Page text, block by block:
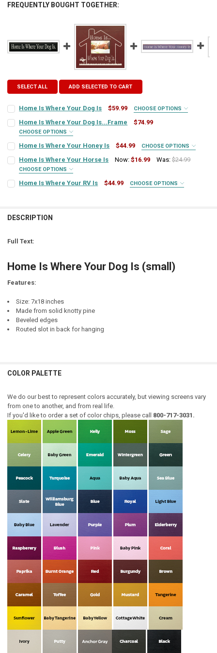
FREQUENTLY BOUGHT TOGETHER:
SELECT ALL ADD SELECTED TO CART
Home Is Where Your Dog Is $59.99 CHOOSE OPTIONS
SIGN COLOR:
LETTER COLOR: REQUIRED
CURRENT
STOCK:
QUANTITY:
Home Is Where Your Dog Is...Frame $74.99
CHOOSE OPTIONS
FRAME STYLE:
PICTURE SIZE: REQUIRED
FINISH: REQUIRED
STOCK:
DECREASE QUANTITY OF HOME IS WHERE YOUR DOG IS...FRAME
INCREASE QUANTITY OF HOME IS WHERE YOUR DOG
Home Is Where Your Honey Is $44.99 CHOOSE OPTIONS
SIGN COLOR:
LETTER COLOR: REQUIRED
CURRENT
QUANTITY:
Home Is Where Your Horse Is Now:$16.99 Was: $24.99
CHOOSE OPTIONS
SIGN COLOR:
CURRENT
QUANTITY:
Home Is Where Your RV Is $44.99 CHOOSE OPTIONS
STOCK:
DECREASE QUANTITY OF HOME IS WHERE YOUR RV IS
INCREASE QUANTITY OF HOME IS WHERE YOUR RV IS
DESCRIPTION
Full Text:
Home Is Where Your Dog Is (small)
Features:
Size: 7x18 inches
Made from solid knotty pine
Beveled edges
Routed slot in back for hanging
COLOR PALETTE
We do our best to represent colors accurately, but viewing screens vary
from one to another, and from real life.
If you'd like to order a set of color chips, please call 800-717-3031.